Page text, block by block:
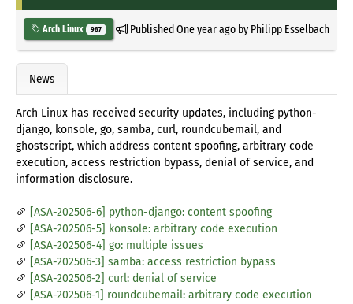
Arch Linux 987 PublishedOne year agoby Philipp Esselbach
News
Arch Linux has received security updates, including python-
django, konsole, go, samba, curl, roundcubemail, and
ghostscript, which address content spoofing, arbitrary code
execution, access restriction bypass, denial of service, and
information disclosure.
[ASA-202506-6] python-django: content spoofing
[ASA-202506-5] konsole: arbitrary code execution
[ASA-202506-4] go: multiple issues
[ASA-202506-3] samba: access restriction bypass
[ASA-202506-2] curl: denial of service
[ASA-202506-1] roundcubemail: arbitrary code execution